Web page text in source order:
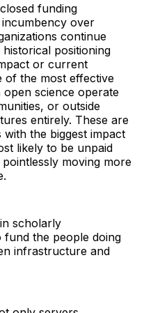
funding
over
continue
positioning
or current
of the most effective
science operate
or outside
entirely. These are
the biggest impact
likely to be unpaid
moving more
scholarly
fund the people doing
infrastructure and